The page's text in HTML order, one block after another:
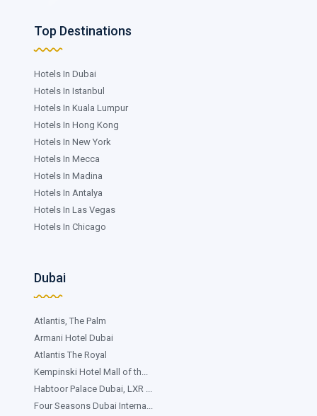
Top Destinations
Hotels In Dubai
Hotels In Istanbul
Hotels In Kuala Lumpur
Hotels In Hong Kong
Hotels In New York
Hotels In Mecca
Hotels In Madina
Hotels In Antalya
Hotels In Las Vegas
Hotels In Chicago
Dubai
Atlantis, The Palm
Armani Hotel Dubai
Atlantis The Royal
Kempinski Hotel Mall of th...
Habtoor Palace Dubai, LXR ...
Four Seasons Dubai Interna...